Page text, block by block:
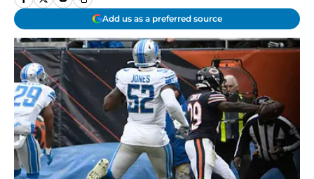
Add us as a preferred source